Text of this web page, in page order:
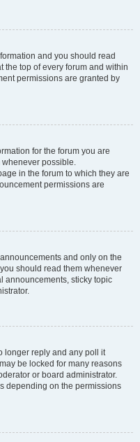
and you should read
the top of every forum and within
permissions are granted by
for the forum you are
possible.
in the forum to which they are
permissions are
and only on the
should read them whenever
announcements, sticky topic
longer reply and any poll it
be locked for many reasons
or board administrator.
depending on the permissions